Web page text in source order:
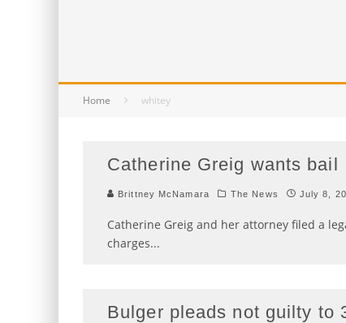
Home whitey
Catherine Greig wants bail
Brittney McNamara The News July 8,
Catherine Greig and her attorney filed a
charges...
Bulger pleads not guilty to